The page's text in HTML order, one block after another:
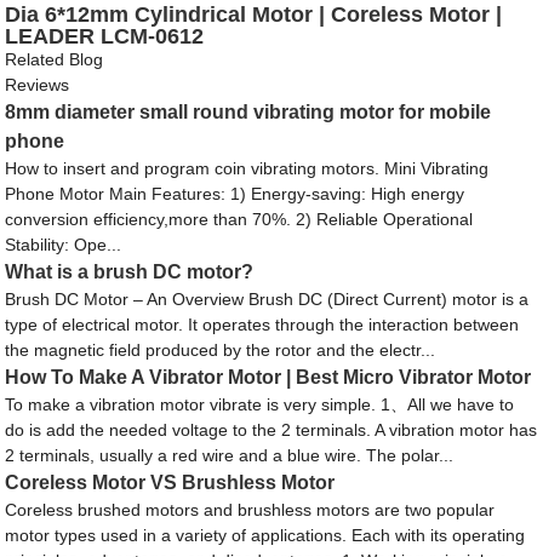
Dia 6*12mm Cylindrical Motor | Coreless Motor |
LEADER LCM-0612
Related Blog
Reviews
8mm diameter small round vibrating motor for mobile
phone
How to insert and program coin vibrating motors. Mini Vibrating
Phone Motor Main Features: 1) Energy-saving: High energy
conversion efficiency,more than 70%. 2) Reliable Operational
Stability: Ope...
What is a brush DC motor?
Brush DC Motor – An Overview Brush DC (Direct Current) motor is a
type of electrical motor. It operates through the interaction between
the magnetic field produced by the rotor and the electr...
How To Make A Vibrator Motor | Best Micro Vibrator Motor
To make a vibration motor vibrate is very simple. 1、All we have to
do is add the needed voltage to the 2 terminals. A vibration motor has
2 terminals, usually a red wire and a blue wire. The polar...
Coreless Motor VS Brushless Motor
Coreless brushed motors and brushless motors are two popular
motor types used in a variety of applications. Each with its operating